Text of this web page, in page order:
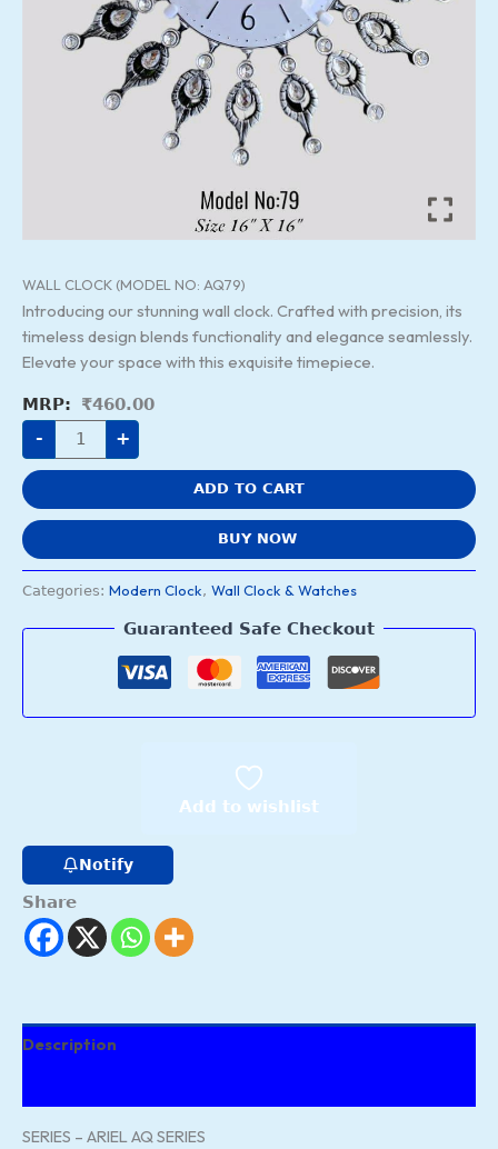
WALL CLOCK (MODEL NO: AQ79)
Introducing our stunning wall clock. Crafted with precision, its
timeless design blends functionality and elegance seamlessly.
Elevate your space with this exquisite timepiece.
₹460.00
- +
ADD TO CART
BUY NOW
Categories: Modern Clock, Wall Clock & Watches
Guaranteed Safe Checkout
Add to wishlist
Notify
Share
Description
SERIES – ARIEL AQ SERIES